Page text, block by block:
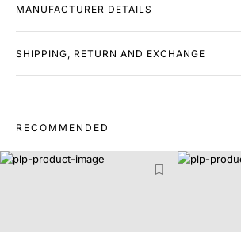
MANUFACTURER DETAILS
SHIPPING, RETURN AND EXCHANGE
RECOMMENDED